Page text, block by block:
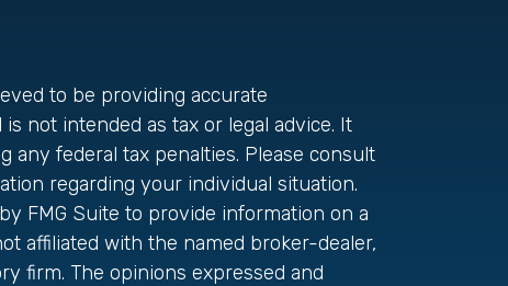
to be providing accurate
not intended as tax or legal advice. It
federal tax penalties. Please consult
regarding your individual situation.
FMG Suite to provide information on a
affiliated with the named broker-dealer,
firm. The opinions expressed and